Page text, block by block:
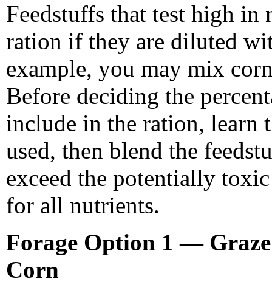
Feedstuffs that test high in
ration if they are diluted
example, you may mix
Before deciding the
include in the ration, learn
used, then blend the
exceed the potentially
for all nutrients.
Forage Option 1 —
Corn